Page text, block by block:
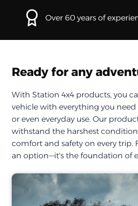
Over 60 years of
Ready for any
With Station 4x4 products, you
vehicle with everything you
or even everyday use. Our
withstand the harshest
comfort and safety on every trip.
an option—it's the foundation of